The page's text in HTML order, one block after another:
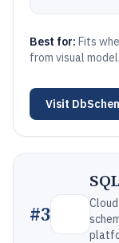
Best for: Fits
from visual
Visit
#3